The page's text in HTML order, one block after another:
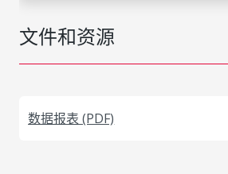
文件和资源
数据报表 (PDF)